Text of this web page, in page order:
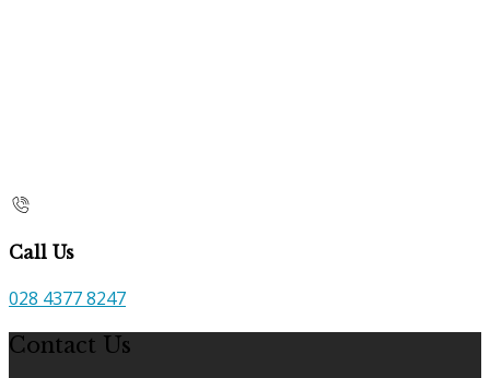
Call Us
028 4377 8247
Contact Us